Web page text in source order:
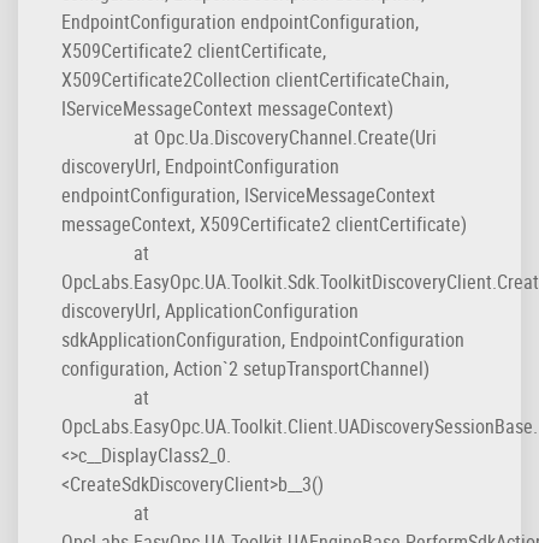
EndpointConfiguration endpointConfiguration,
X509Certificate2 clientCertificate,
X509Certificate2Collection clientCertificateChain,
IServiceMessageContext messageContext)
at Opc.Ua.DiscoveryChannel.Create(Uri
discoveryUrl, EndpointConfiguration
endpointConfiguration, IServiceMessageContext
messageContext, X509Certificate2 clientCertificate)
at
discoveryUrl, ApplicationConfiguration
sdkApplicationConfiguration, EndpointConfiguration
configuration, Action`2 setupTransportChannel)
at
OpcLabs.EasyOpc.UA.Toolkit.Client.UADiscoverySessionBase.
<>c__DisplayClass2_0.
<CreateSdkDiscoveryClient>b__3()
at